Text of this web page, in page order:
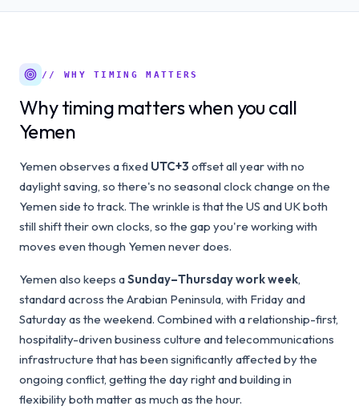
// WHY TIMING MATTERS
Why timing matters when you call
Yemen
Yemen observes a fixed UTC+3 offset all year with no
daylight saving, so there's no seasonal clock change on the
Yemen side to track. The wrinkle is that the US and UK both
still shift their own clocks, so the gap you're working with
moves even though Yemen never does.
Yemen also keeps aSunday–Thursday work week,
standard across the Arabian Peninsula, with Friday and
Saturday as the weekend. Combined with a relationship-first,
hospitality-driven business culture and telecommunications
infrastructure that has been significantly affected by the
ongoing conflict, getting the day right and building in
flexibility both matter as much as the hour.